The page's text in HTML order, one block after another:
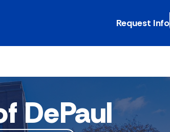
Request Info
DePaul